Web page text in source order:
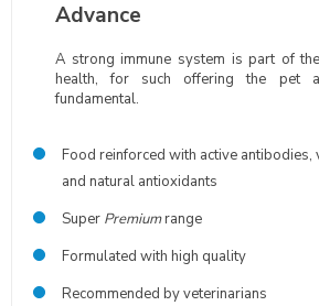
Advance
A strong immune system is part of
health, for such offering the pet
fundamental.
Food reinforced with active antibodies,
and natural antioxidants
Super Premiumrange
Formulated with high quality
Recommended by veterinarians